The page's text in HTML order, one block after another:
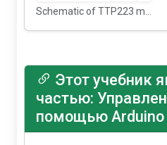
Этот учебник
частью:
помощью Arduino